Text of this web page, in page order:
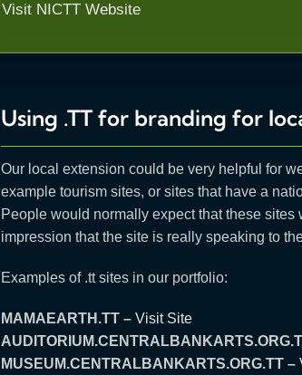
Visit NICTT Website
Using .TT for branding for
Our local extension could be very helpful for
example tourism sites, or sites that have a
People would normally expect that these
impression that the site is really speaking to
Examples of .tt sites in our portfolio:
MAMAEARTH.TT – Visit Site
MUSEUM.CENTRALBANKARTS.ORG.TT –